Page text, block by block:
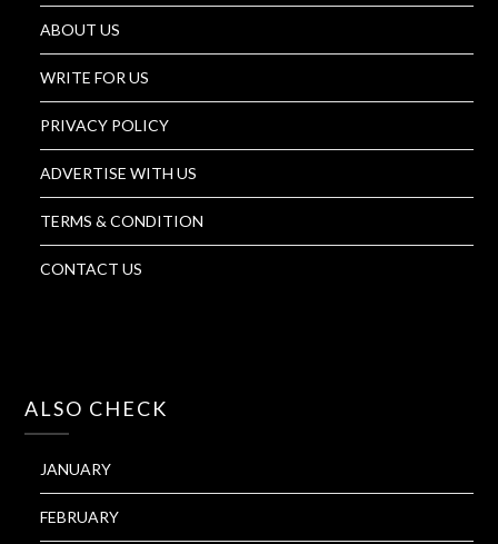
ABOUT US
WRITE FOR US
PRIVACY POLICY
ADVERTISE WITH US
TERMS & CONDITION
CONTACT US
ALSO CHECK
JANUARY
FEBRUARY